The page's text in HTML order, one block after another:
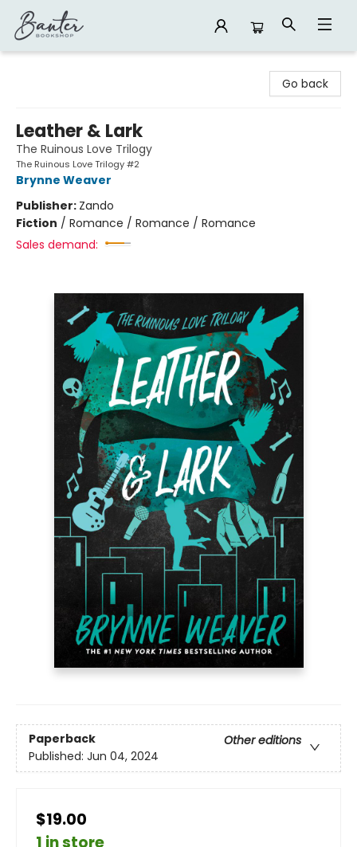
Go back
Leather & Lark
The Ruinous Love Trilogy
The Ruinous Love Trilogy #2
Brynne Weaver
Publisher: Zando
Fiction / Romance / Romance / Romance
Sales demand:
Paperback
Other editions
Published: Jun 04, 2024
$19.00
1 in store